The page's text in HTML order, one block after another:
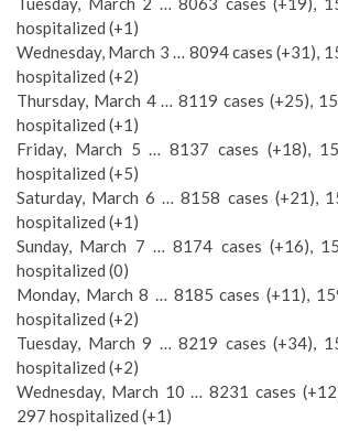
hospitalized (+1)
Wednesday, March 3 … 8094 cases (+31),
hospitalized (+2)
Thursday, March 4 … 8119 cases (+25),
hospitalized (+1)
Friday, March 5 … 8137 cases (+18),
hospitalized (+5)
Saturday, March 6 … 8158 cases (+21),
hospitalized (+1)
Sunday, March 7 … 8174 cases (+16),
hospitalized (0)
Monday, March 8 … 8185 cases (+11),
hospitalized (+2)
Tuesday, March 9 … 8219 cases (+34),
hospitalized (+2)
Wednesday, March 10 … 8231 cases
297 hospitalized (+1)